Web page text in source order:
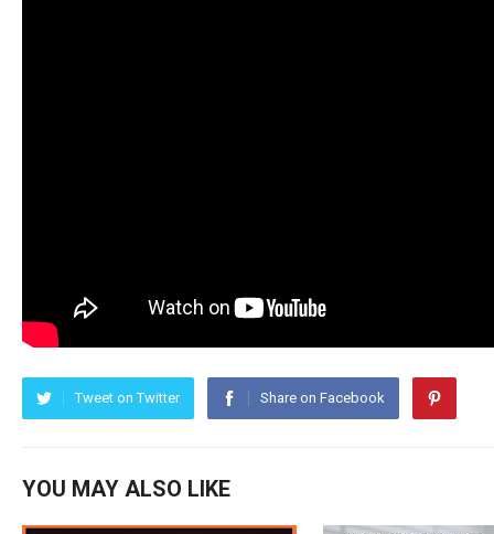
Tweet on Twitter Share on Facebook
YOU MAY ALSO LIKE